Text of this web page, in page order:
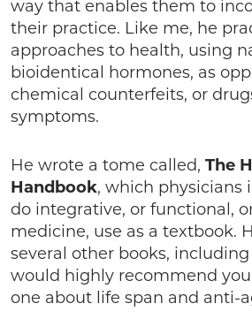
way that enables them to
their practice. Like me, he
approaches to health, using
bioidentical hormones, as
chemical counterfeits, or
symptoms.
He wrote a tome called, The
Handbook, which physicians
do integrative, or functional,
medicine, use as a textbook.
several other books,
would highly recommend you
one about life span and anti-